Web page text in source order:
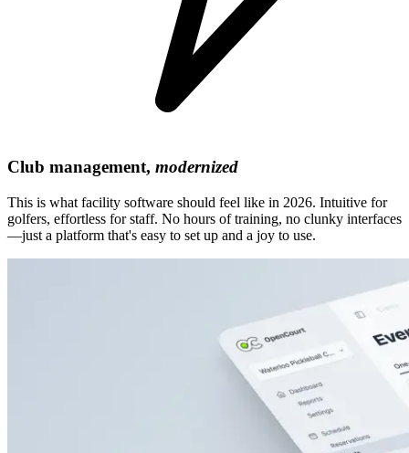
Club management, modernized
This is what facility software should feel like in 2026. Intuitive for
golfers, effortless for staff. No hours of training, no clunky interfaces
—just a platform that's easy to set up and a joy to use.